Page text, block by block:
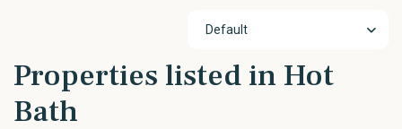
Default
Properties listed in Hot
Bath